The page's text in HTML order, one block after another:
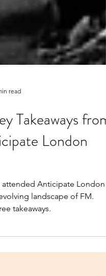
read
Takeaways from
London
takeaways.